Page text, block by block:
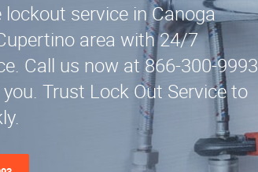
service in Canoga
area with 24/7
Call us now at 866-300-9993
Trust Lock Out Service to